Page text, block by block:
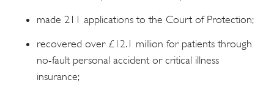
made 211 applications to the Court of Protection;
recovered over £12.1 million for patients through
no-fault personal accident or critical illness
insurance;